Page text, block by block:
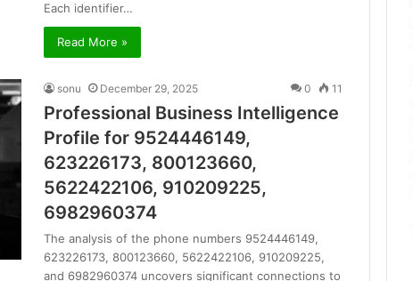
Each identifier…
Read More »
sonu December 29, 2025 0 11
Professional Business Intelligence
Profile for 9524446149,
623226173, 800123660,
5622422106, 910209225,
6982960374
The analysis of the phone numbers 9524446149,
623226173, 800123660, 5622422106, 910209225,
and 6982960374 uncovers significant connections to